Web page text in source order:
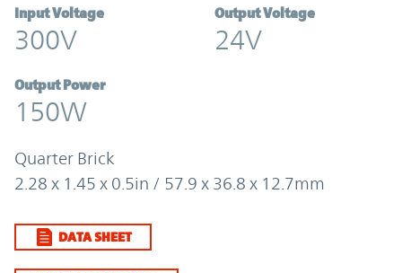
Input Voltage
300V
Output Voltage
24V
Output Power
150W
Quarter Brick
2.28 x 1.45 x 0.5in / 57.9 x 36.8 x 12.7mm
DATA SHEET